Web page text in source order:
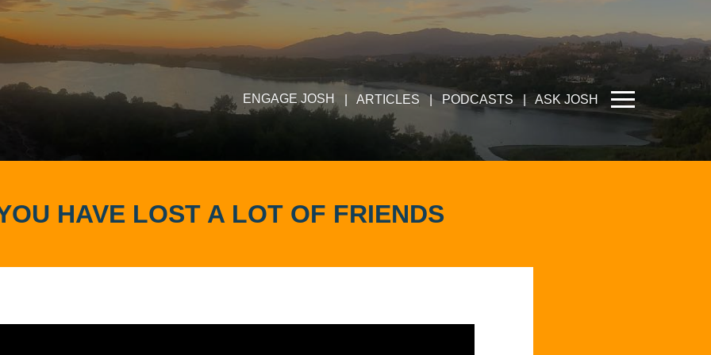
ENGAGE JOSH ARTICLES | PODCASTS | ASK JOSH
HAVE LOST A LOT OF FRIENDS